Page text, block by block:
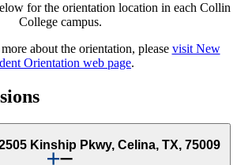
for the orientation location in each Collin
College campus.
about the orientation, please visit New
Orientation web page.
Kinship Pkwy, Celina, TX, 75009